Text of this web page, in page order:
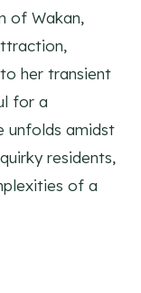
of Wakan,
her transient
for a
unfolds amidst
residents,
of a